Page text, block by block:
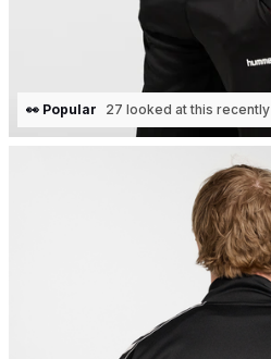
👀 Popular 27 looked at this recently